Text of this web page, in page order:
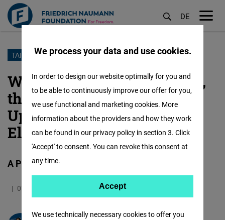
Skip
main
content
DE
TAIWAN
Who is William Ching-te Lai,
the Liberal Candidate in the
Upcoming Presidential
Election of Taiwan?
A Portrait.
07.12.2023 5.8 Minutes Taiwan
We process your data and use cookies.
We use technically necessary cookies to offer you
In order to design our website optimally for you and
to be able to continuously improve our offer for you,
we use functional and marketing cookies. More
information about the providers and how they work
can be found in our privacy policy in section 3. Click
'Accept' to consent. You can revoke this consent at
any time.
Accept